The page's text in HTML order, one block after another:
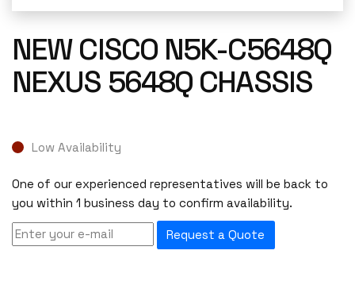
NEW CISCO N5K-C5648Q
NEXUS 5648Q CHASSIS
Low Availability
One of our experienced representatives will be back to
you within 1 business day to confirm availability.
Request a Quote